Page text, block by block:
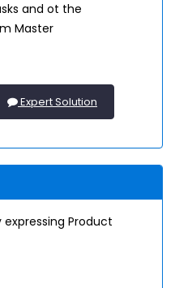
and ot the
Master
Expert Solution
Product